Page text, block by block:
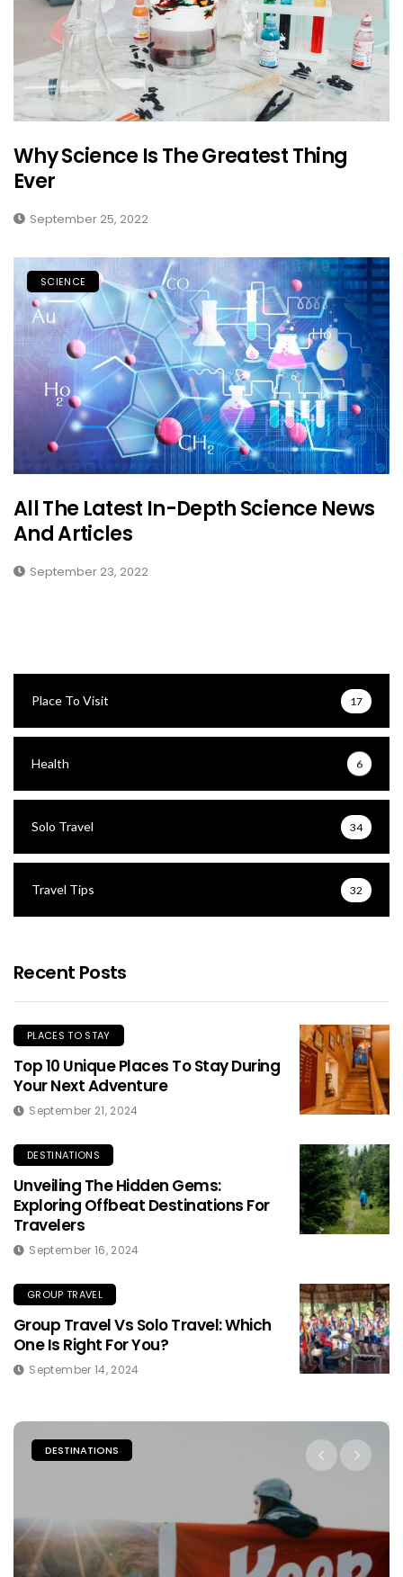
Why Science Is The Greatest Thing
Ever
September 25, 2022
SCIENCE
All The Latest In-Depth Science News
And Articles
September 23, 2022
Place To Visit 17
Health 6
Solo Travel 34
Travel Tips 32
Recent Posts
PLACES TO STAY
Top 10 Unique Places To Stay During
Your Next Adventure
September 21, 2024
DESTINATIONS
Unveiling The Hidden Gems:
Exploring Offbeat Destinations For
Travelers
September 16, 2024
GROUP TRAVEL
Group Travel Vs Solo Travel: Which
One Is Right For You?
September 14, 2024
PLACES TO STAY